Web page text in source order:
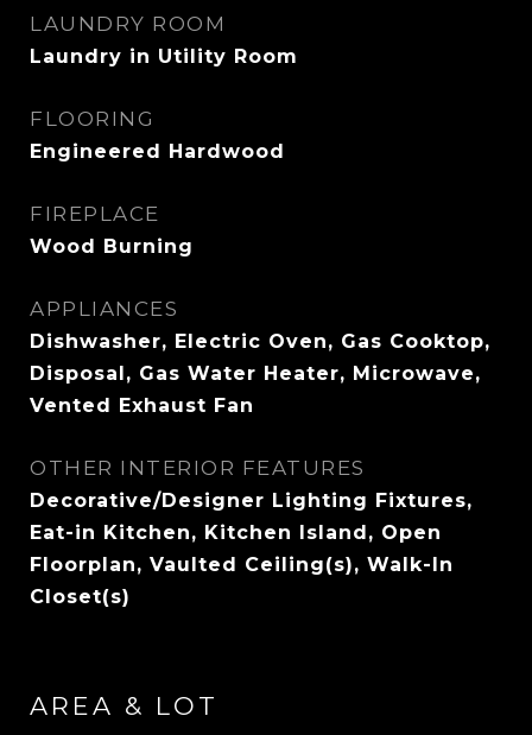
LAUNDRY ROOM
Laundry in Utility Room
FLOORING
Engineered Hardwood
FIREPLACE
Wood Burning
APPLIANCES
Dishwasher, Electric Oven, Gas Cooktop,
Disposal, Gas Water Heater, Microwave,
Vented Exhaust Fan
OTHER INTERIOR FEATURES
Decorative/Designer Lighting Fixtures,
Eat-in Kitchen, Kitchen Island, Open
Floorplan, Vaulted Ceiling(s), Walk-In
Closet(s)
AREA & LOT